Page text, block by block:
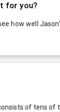
for you?
how well Jason
of tens of